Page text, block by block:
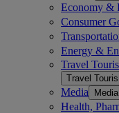
Economy &
Consumer
Energy &
Travel
Travel
Media Media
Health,